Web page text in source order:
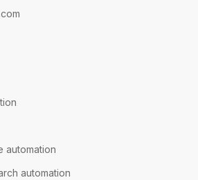
automation
automation